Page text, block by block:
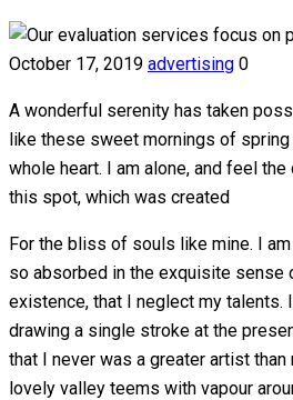
October 17, 2019 advertising 0
A wonderful serenity has taken
like these sweet mornings of
whole heart. I am alone, and feel
this spot, which was created
For the bliss of souls like mine. I
so absorbed in the exquisite sense
existence, that I neglect my talents.
drawing a single stroke at the
that I never was a greater artist than
lovely valley teems with vapour